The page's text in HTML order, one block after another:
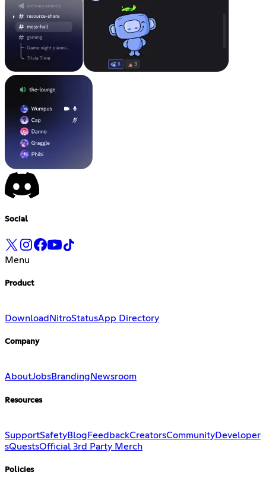
Social
Menu
Product
Download NitroStatusApp Directory
Company
AboutJobsBranding Newsroom
Resources
SupportSafetyBlog FeedbackCreatorsCommunityDeveloper
sQuestsOfficial 3rd Party Merch
Policies